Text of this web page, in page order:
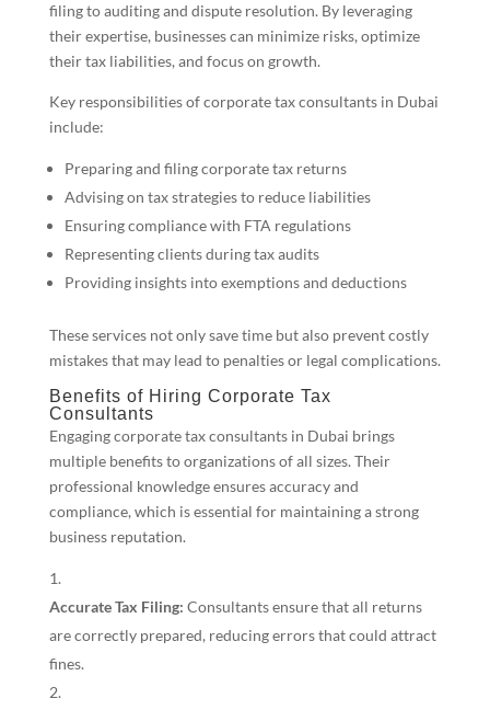
filing to auditing and dispute resolution. By leveraging
their expertise, businesses can minimize risks, optimize
their tax liabilities, and focus on growth.
Key responsibilities of corporate tax consultants in Dubai
include:
Preparing and filing corporate tax returns
Advising on tax strategies to reduce liabilities
Ensuring compliance with FTA regulations
Representing clients during tax audits
Providing insights into exemptions and deductions
These services not only save time but also prevent costly
mistakes that may lead to penalties or legal complications.
Benefits of Hiring Corporate Tax
Consultants
Engaging corporate tax consultants in Dubai brings
multiple benefits to organizations of all sizes. Their
professional knowledge ensures accuracy and
compliance, which is essential for maintaining a strong
business reputation.
Accurate Tax Filing: Consultants ensure that all returns
are correctly prepared, reducing errors that could attract
fines.